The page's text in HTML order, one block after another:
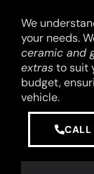
We
your needs.
ceramic and
extrasto suit
budget,
vehicle.
CALL